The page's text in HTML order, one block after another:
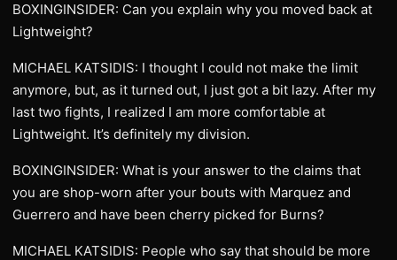
BOXINGINSIDER: Can you explain why you moved back at
Lightweight?
MICHAEL KATSIDIS: I thought I could not make the limit
anymore, but, as it turned out, I just got a bit lazy. After my
last two fights, I realized I am more comfortable at
Lightweight. It’s definitely my division.
BOXINGINSIDER: What is your answer to the claims that
you are shop-worn after your bouts with Marquez and
Guerrero and have been cherry picked for Burns?
MICHAEL KATSIDIS: People who say that should be more